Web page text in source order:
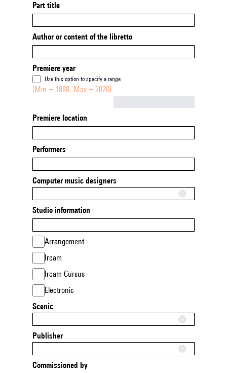
Part title
Author or content of the libretto
Premiere year
Use this option to specify a range
(Min = 1888, Max = 2026)
Premiere location
Performers
Computer music designers
Studio information
Arrangement
Ircam
Ircam Cursus
Electronic
Scenic
Publisher
Commissioned by